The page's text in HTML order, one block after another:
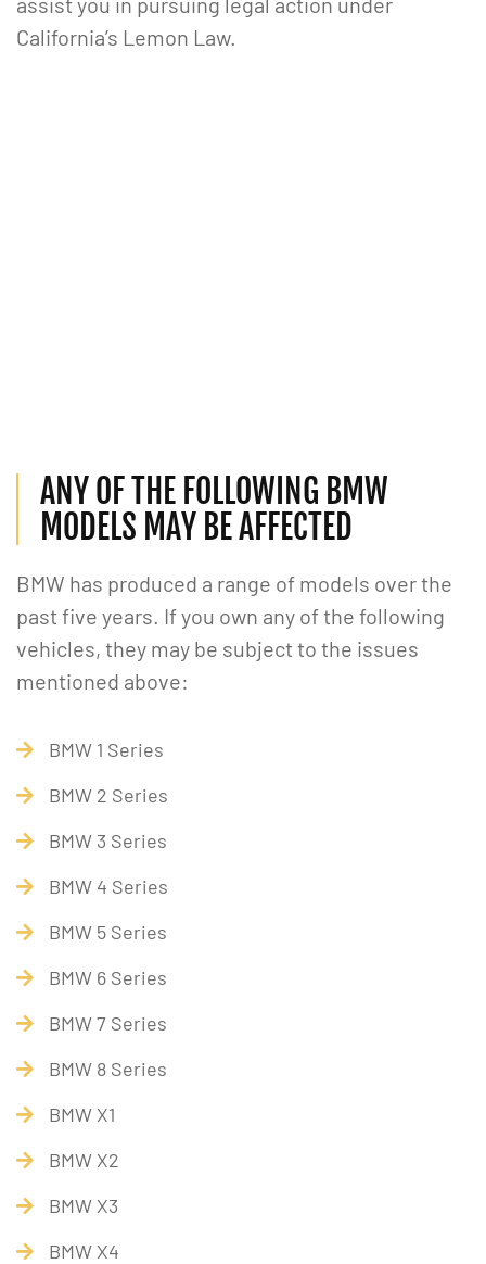
California’s Lemon Law.
ANY OF THE FOLLOWING BMW
MODELS MAY BE AFFECTED
BMW has produced a range of models over the
past five years. If you own any of the following
vehicles, they may be subject to the issues
mentioned above:
BMW 1 Series
BMW 2 Series
BMW 3 Series
BMW 4 Series
BMW 5 Series
BMW 6 Series
BMW 7 Series
BMW 8 Series
BMW X1
BMW X2
BMW X3
BMW X4